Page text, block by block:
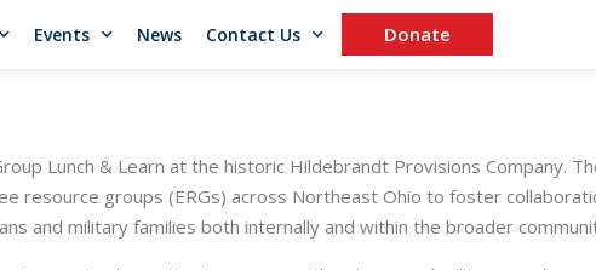
Events News Contact Us Donate
Lunch & Learn at the historic Hildebrandt Provisions Company.
groups (ERGs) across Northeast Ohio to foster
and military families both internally and within the broader